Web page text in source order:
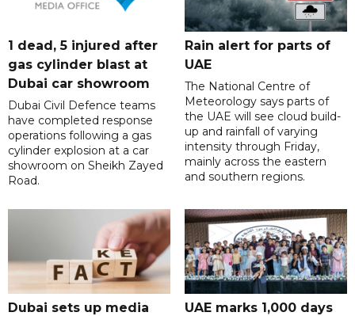
1 dead, 5 injured after
gas cylinder blast at
Dubai car showroom
Dubai Civil Defence teams
have completed response
operations following a gas
cylinder explosion at a car
showroom on Sheikh Zayed
Road.
Rain alert for parts of
UAE
The National Centre of
Meteorology says parts of
the UAE will see cloud build-
up and rainfall of varying
intensity through Friday,
mainly across the eastern
and southern regions.
Dubai sets up media
UAE marks 1,000 days